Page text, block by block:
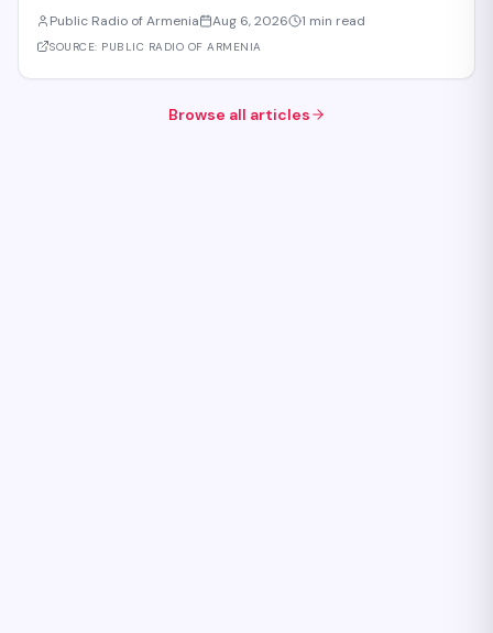
reports, three agreements are expected to be signed during the
meeting. These cover e-comme
Public Radio of Armenia Aug 6, 2026 1 min read
SOURCE: PUBLIC RADIO OF ARMENIA
Browse all articles